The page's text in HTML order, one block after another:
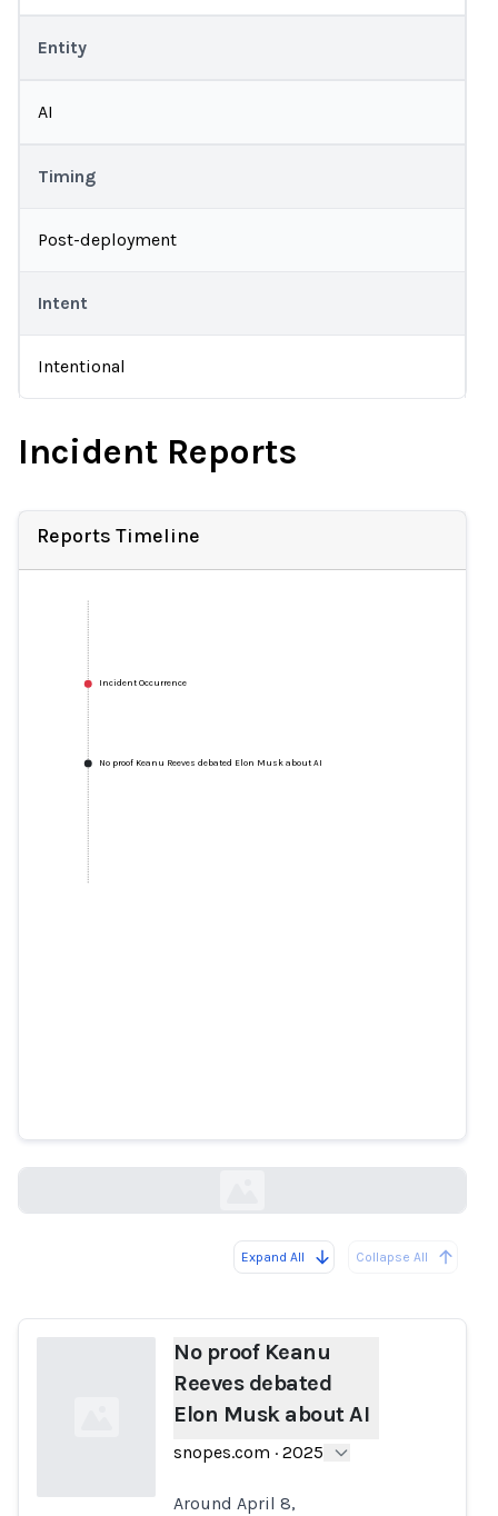
Entity
AI
Timing
Post-deployment
Intent
Intentional
Incident Reports
Reports Timeline
Incident Occurrence
No proof Keanu Reeves debated Elon Musk about AI
Expand All Collapse All
No proof Keanu
Reeves debated
Elon Musk about AI
snopes.com · 2025
Around April 8,